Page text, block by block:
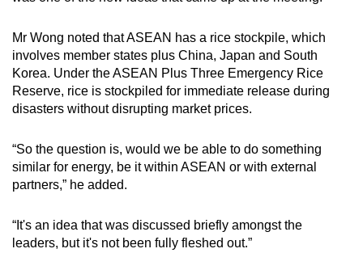
Mr Wong noted that ASEAN has a rice stockpile, which
involves member states plus China, Japan and South
Korea. Under the ASEAN Plus Three Emergency Rice
Reserve, rice is stockpiled for immediate release during
disasters without disrupting market prices.
“So the question is, would we be able to do something
similar for energy, be it within ASEAN or with external
partners,” he added.
“It's an idea that was discussed briefly amongst the
leaders, but it's not been fully fleshed out.”
app.
Upgraded
but
still
issues?
Contact